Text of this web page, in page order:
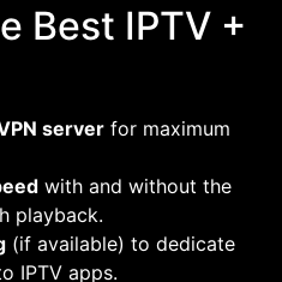
Best IPTV +
server for maximum
with and without the
playback.
(if available) to dedicate
IPTV apps.